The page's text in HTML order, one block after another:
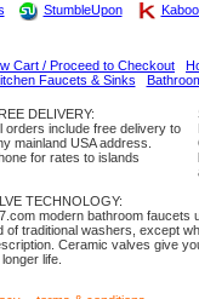
StumbleUpon
Cart / Proceed to Checkout
Faucets & Sinks
DELIVERY:
orders include free delivery to
mainland USA address.
for rates to islands
TECHNOLOGY:
modern bathroom faucets
of traditional washers, except
Ceramic valves give
life.